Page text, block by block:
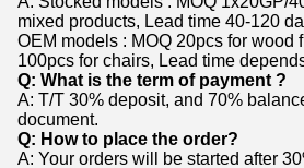
mixed products, Lead time 40-120
OEM models : MOQ 20pcs for wood
100pcs for chairs, Lead time
Q: What is the term of payment ?
A: T/T 30% deposit, and 70%
document.
Q: How to place the order?
A: Your orders will be started after